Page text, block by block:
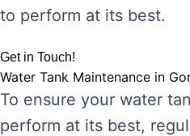
to perform at its best.
Get in Touch!
Water Tank Maintenance in
To ensure your water
perform at its best,